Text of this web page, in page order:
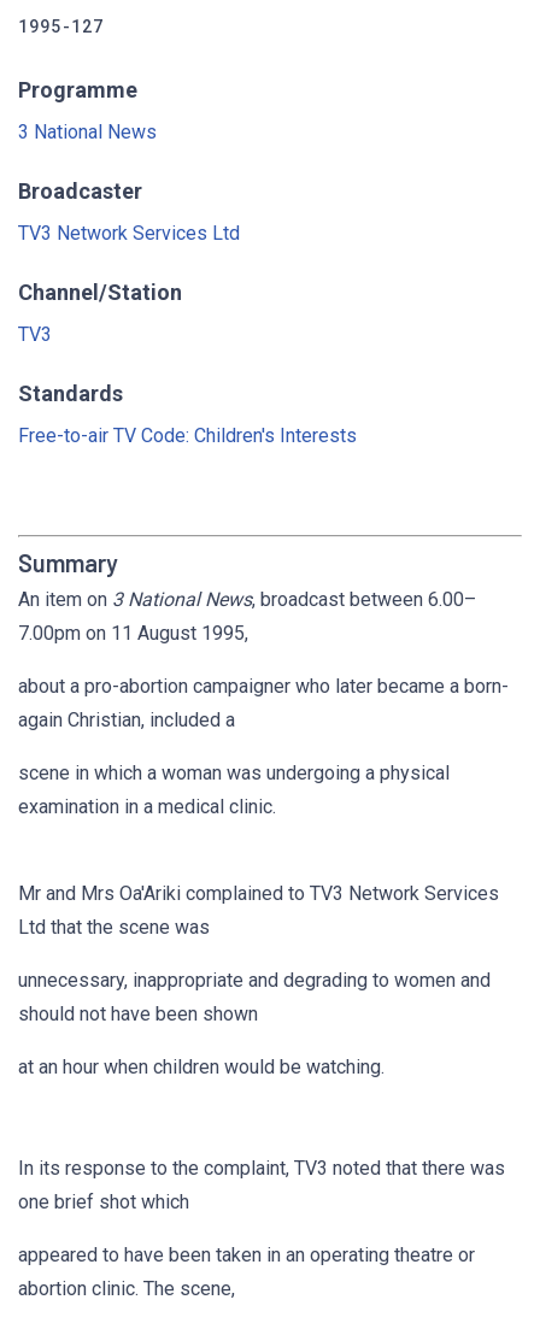
1995-127
Programme
3 National News
Broadcaster
TV3 Network Services Ltd
Channel/Station
TV3
Standards
Free-to-air TV Code: Children's Interests
Summary
An item on 3 National News, broadcast between 6.00–
7.00pm on 11 August 1995,
about a pro-abortion campaigner who later became a born-
again Christian, included a
scene in which a woman was undergoing a physical
examination in a medical clinic.
Mr and Mrs Oa'Ariki complained to TV3 Network Services
Ltd that the scene was
unnecessary, inappropriate and degrading to women and
should not have been shown
at an hour when children would be watching.
In its response to the complaint, TV3 noted that there was
one brief shot which
appeared to have been taken in an operating theatre or
abortion clinic. The scene,